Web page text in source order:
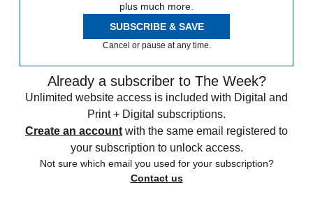
plus much more.
SUBSCRIBE & SAVE
Cancel or pause at any time.
Already a subscriber to The Week?
Unlimited website access is included with Digital and
Print + Digital subscriptions.
Create an account with the same email registered to
your subscription to unlock access.
Not sure which email you used for your subscription?
Contact us